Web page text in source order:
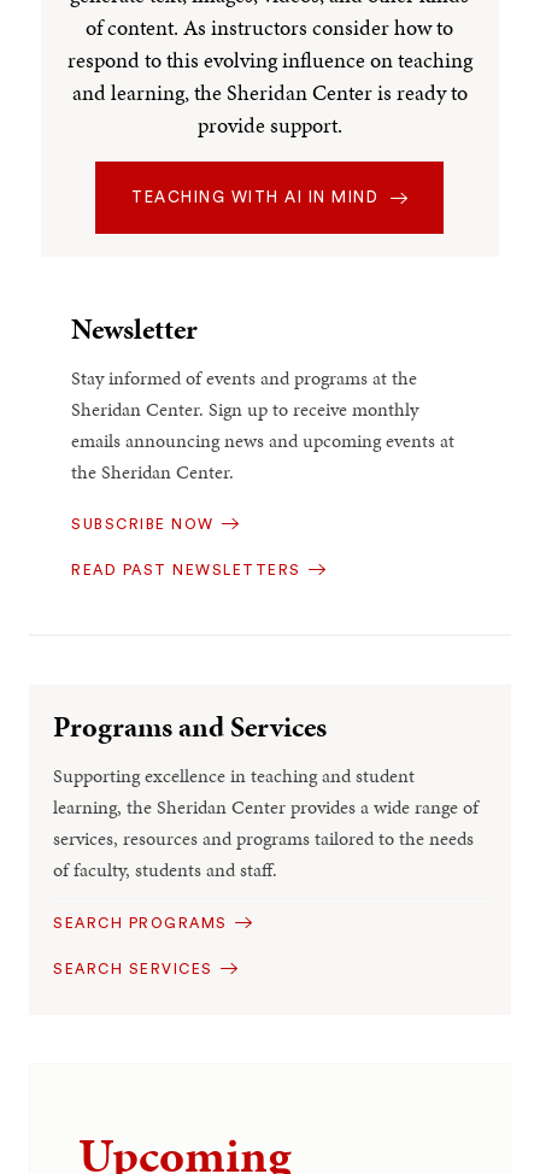
of content. As instructors consider how to
respond to this evolving influence on teaching
and learning, the Sheridan Center is ready to
provide support.
TEACHING WITH AI IN MIND
Newsletter
Stay informed of events and programs at the
Sheridan Center. Sign up to receive monthly
emails announcing news and upcoming events at
the Sheridan Center.
SUBSCRIBE NOW
READ PAST NEWSLETTERS
Programs and Services
Supporting excellence in teaching and student
learning, the Sheridan Center provides a wide range of
services, resources and programs tailored to the needs
of faculty, students and staff.
SEARCH PROGRAMS
SEARCH SERVICES
Upcoming